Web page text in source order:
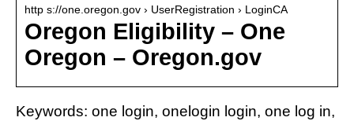
http s://one.oregon.gov › UserRegistration › LoginCA
Oregon Eligibility – One
Oregon – Oregon.gov
Keywords: one login, onelogin login, one log in,